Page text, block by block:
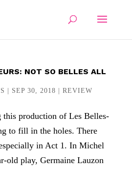
NOT SO BELLES ALL
SEP 30, 2018 REVIEW
this production of Les Belles-
to fill in the holes. There
in Act 1. In Michel
old play, Germaine Lauzon